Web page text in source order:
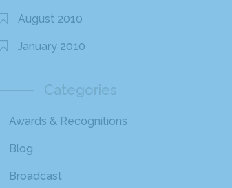
August 2010
January 2010
Categories
Awards & Recognitions
Blog
Broadcast